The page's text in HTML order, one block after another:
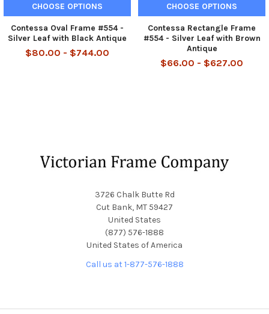
CHOOSE OPTIONS
Contessa Oval Frame #554 -
Silver Leaf with Black Antique
$80.00 - $744.00
CHOOSE OPTIONS
Contessa Rectangle Frame
#554 - Silver Leaf with Brown
Antique
$66.00 - $627.00
3726 Chalk Butte Rd
Cut Bank, MT 59427
United States
(877) 576-1888
United States of America
Call us at 1-877-576-1888